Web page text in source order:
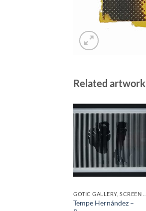
Related artwork
Tempe Hernández –